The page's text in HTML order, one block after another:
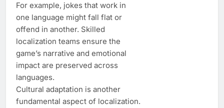
For example, jokes that work in
one language might fall flat or
offend in another. Skilled
localization teams ensure the
game’s narrative and emotional
impact are preserved across
languages.
Cultural adaptation is another
fundamental aspect of localization.